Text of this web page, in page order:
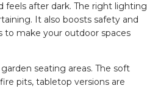
after dark. The right lighting
It also boosts safety and
to make your outdoor spaces
seating areas. The soft
pits, tabletop versions are